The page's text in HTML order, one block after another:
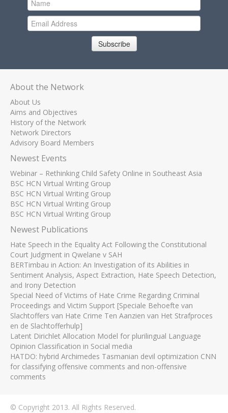
Subscribe
About the Network
About Us
Aims and Objectives
History of the Network
Network Directors
Advisory Board Members
Newest Events
Webinar – Rethinking Child Safety Online in Southeast Asia
BSC HCN Virtual Writing Group
BSC HCN Virtual Writing Group
BSC HCN Virtual Writing Group
BSC HCN Virtual Writing Group
Newest Publications
Hate Speech in the Equality Act Following the Constitutional
Court Judgment in Qwelane v SAH
BERTimbau in Action: An Investigation of its Abilities in
Sentiment Analysis, Aspect Extraction, Hate Speech Detection,
and Irony Detection
Special Need of Victims of Hate Crime Regarding Criminal
Proceedings and Victim Support [Speciale Behoefte van
Slachtoffers van Hate Crime Ten Aanzien van Het Strafproces
en de Slachtofferhulp]
Latent Dirichlet Allocation Model for plurilingual Language
Opinion Classification in Social media
HATDO: hybrid Archimedes Tasmanian devil optimization CNN
for classifying offensive comments and non-offensive
comments
© Copyright 2013. All Rights Reserved.